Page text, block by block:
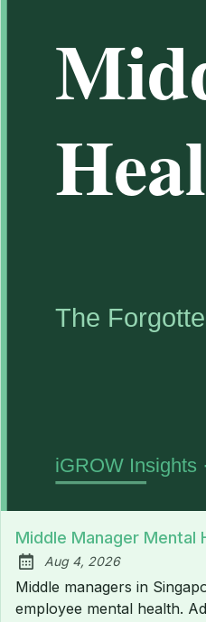
Middle Manager Mental
Published:
Aug 4, 2026
Middle managers in
employee mental health.